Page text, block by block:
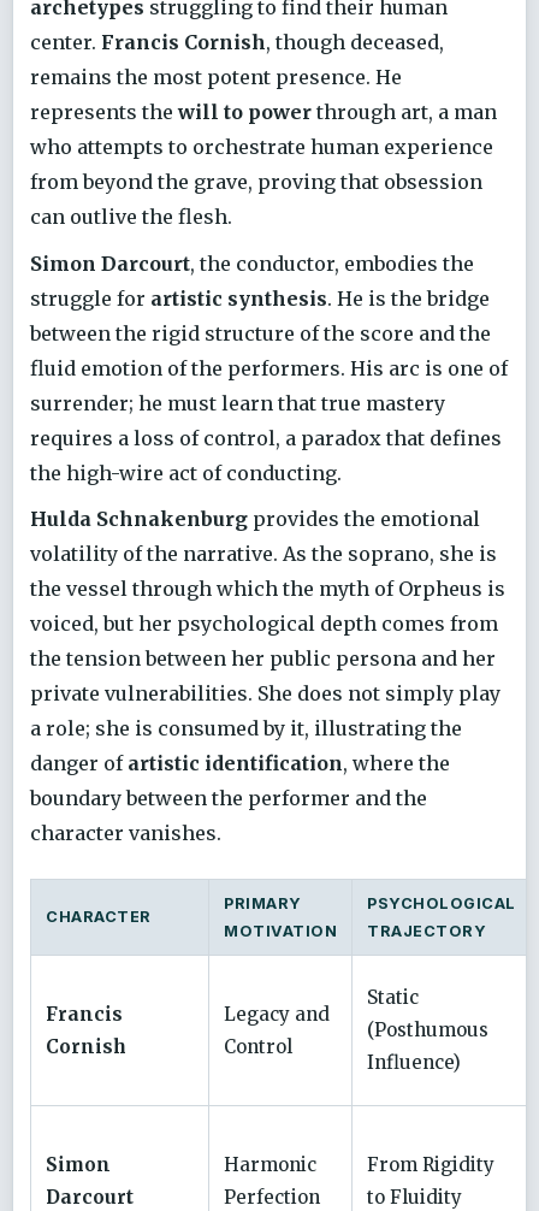
archetypes struggling to find their human
center. Francis Cornish, though deceased,
remains the most potent presence. He
represents thewill to power through art, a man
who attempts to orchestrate human experience
from beyond the grave, proving that obsession
can outlive the flesh.
Simon Darcourt, the conductor, embodies the
struggle for artistic synthesis. He is the bridge
between the rigid structure of the score and the
fluid emotion of the performers. His arc is one of
surrender; he must learn that true mastery
requires a loss of control, a paradox that defines
the high-wire act of conducting.
Hulda Schnakenburg provides the emotional
volatility of the narrative. As the soprano, she is
the vessel through which the myth of Orpheus is
voiced, but her psychological depth comes from
the tension between her public persona and her
private vulnerabilities. She does not simply play
a role; she is consumed by it, illustrating the
danger of artistic identification, where the
boundary between the performer and the
character vanishes.
CHARACTER
PRIMARY
MOTIVATION
PSYCHOLOGICAL
TRAJECTORY
Francis
Cornish
Legacy and
Control
Static
(Posthumous
Influence)
Simon
Darcourt
Harmonic
Perfection
From Rigidity
to Fluidity